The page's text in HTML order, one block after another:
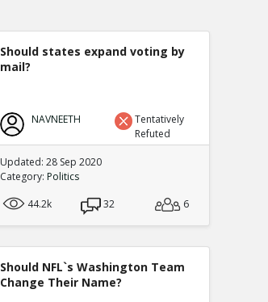
Should states expand voting by
mail?
NAVNEETH
Tentatively
Refuted
Updated: 28 Sep 2020
Category: Politics
44.2k
32 6
Should NFL`s Washington Team
Change Their Name?